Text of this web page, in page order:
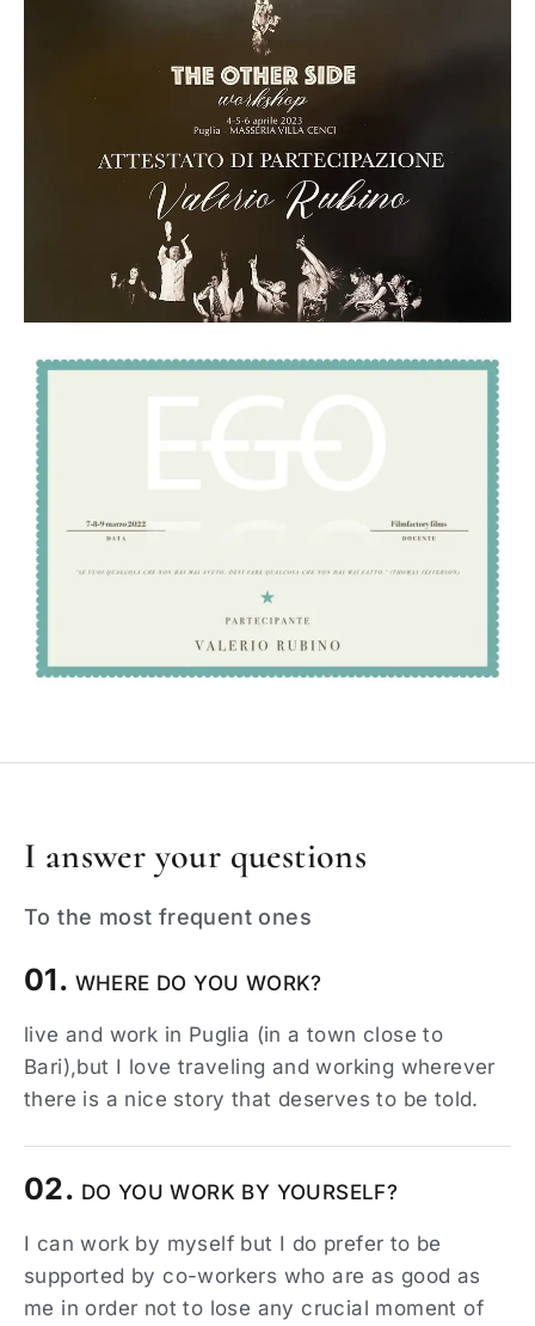
I answer your questions
To the most frequent ones
01. WHERE DO YOU WORK?
live and work in Puglia (in a town close to
Bari),but I love traveling and working wherever
there is a nice story that deserves to be told.
02. DO YOU WORK BY YOURSELF?
I can work by myself but I do prefer to be
supported by co-workers who are as good as
me in order not to lose any crucial moment of